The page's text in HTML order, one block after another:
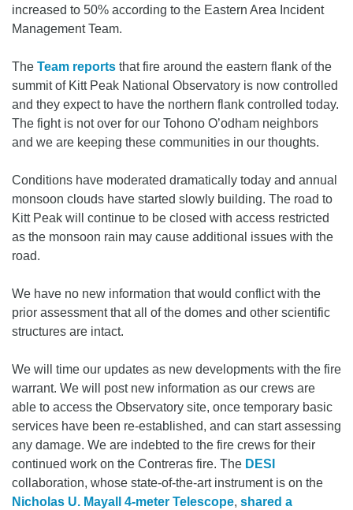
increased to 50% according to the Eastern Area Incident
Management Team.
The Team reports that fire around the eastern flank of the
summit of Kitt Peak National Observatory is now controlled
and they expect to have the northern flank controlled today.
The fight is not over for our Tohono O’odham neighbors
and we are keeping these communities in our thoughts.
Conditions have moderated dramatically today and annual
monsoon clouds have started slowly building. The road to
Kitt Peak will continue to be closed with access restricted
as the monsoon rain may cause additional issues with the
road.
We have no new information that would conflict with the
prior assessment that all of the domes and other scientific
structures are intact.
We will time our updates as new developments with the fire
warrant. We will post new information as our crews are
able to access the Observatory site, once temporary basic
services have been re-established, and can start assessing
any damage. We are indebted to the fire crews for their
continued work on the Contreras fire. The DESI
collaboration, whose state-of-the-art instrument is on the
Nicholas U. Mayall 4-meter Telescope, shared a